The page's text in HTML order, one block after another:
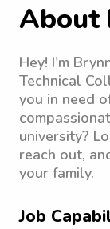
About
Hey! I'm
Technical
you in need
university?
reach out,
your family.
Job